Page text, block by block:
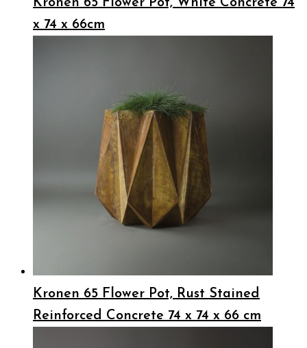
x 74 x 66cm
Kronen 65 Flower Pot, Rust Stained
Reinforced Concrete 74 x 74 x 66 cm